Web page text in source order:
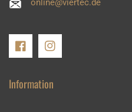
online@viertec.de
FB IN
Information